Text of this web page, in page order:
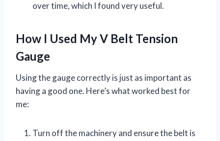
over time, which I found very useful.
How I Used My V Belt Tension
Gauge
Using the gauge correctly is just as important as
having a good one. Here’s what worked best for
me:
Turn off the machinery and ensure the belt is